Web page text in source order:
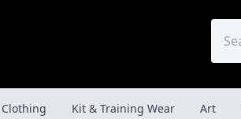
Clothing Kit & Training Wear Art